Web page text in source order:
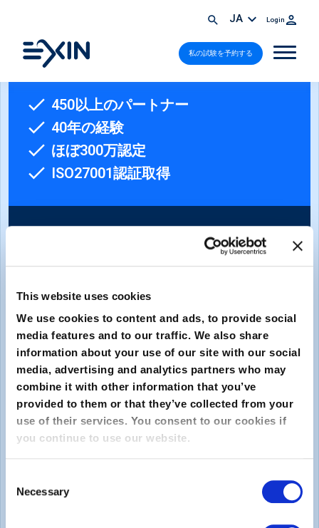
This website uses cookies
We use cookies to content and ads, to provide social
media features and to our traffic. We also share
information about your use of our site with our social
media, advertising and analytics partners who may
combine it with other information that you’ve
provided to them or that they’ve collected from your
use of their services. You consent to our cookies if
you continue to use our website.
Selection
Necessary
JA Login
私の試験を予約する
450以上のパートナー
40年の経験
ほぼ300万認定
ISO27001認証取得
ニュースレターへのご登録
送信
About